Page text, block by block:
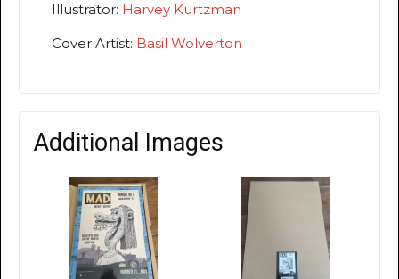
Illustrator: Harvey Kurtzman
Cover Artist: Basil Wolverton
Additional Images